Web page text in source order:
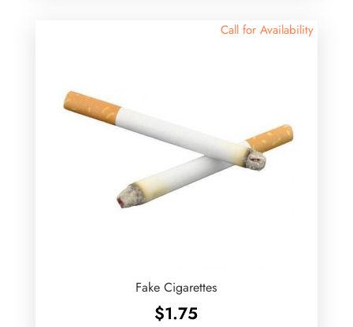
Call for Availability
Fake Cigarettes
$1.75